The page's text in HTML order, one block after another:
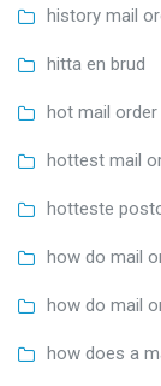
history mail
hitta en brud
hot mail order
hottest mail
hotteste
how do mail
how do mail
how does a